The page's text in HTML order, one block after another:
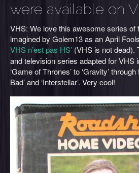
were available on
VHS: We love this awesome series of
imagined by Golem13 as an April
VHS n’est pas HS’ (VHS is not dead).
and television series adapted for VHS
‘Game of Thrones’ to ‘Gravity’ through
Bad’ and ‘Interstellar’. Very cool!